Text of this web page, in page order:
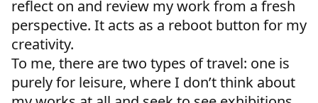
reflect on and review my work from a fresh
perspective. It acts as a reboot button for my
creativity.
To me, there are two types of travel: one is
purely for leisure, where I don’t think about